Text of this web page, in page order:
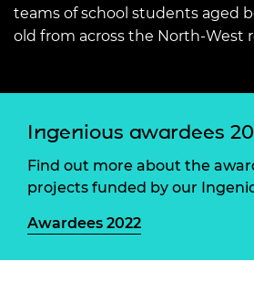
teams of school students aged
old from across the North-West
Ingenious awardees
Find out more about the
projects funded by our
Awardees 2022